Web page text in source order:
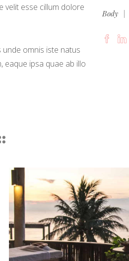
velit esse cillum dolore
omnis iste natus
eaque ipsa quae ab illo
Body